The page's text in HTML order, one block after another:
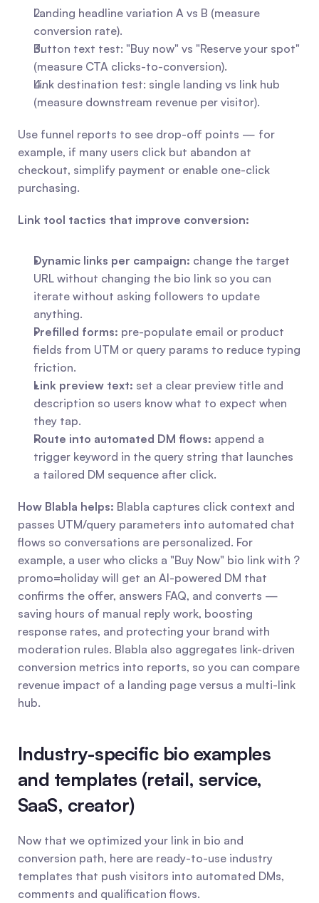
Landing headline variation A vs B (measure
conversion rate).
Button text test: "Buy now" vs "Reserve your spot"
(measure CTA clicks-to-conversion).
Link destination test: single landing vs link hub
(measure downstream revenue per visitor).
Use funnel reports to see drop-off points — for
example, if many users click but abandon at
checkout, simplify payment or enable one-click
purchasing.
Link tool tactics that improve conversion:
Dynamic links per campaign: change the target
URL without changing the bio link so you can
iterate without asking followers to update
anything.
Prefilled forms: pre-populate email or product
fields from UTM or query params to reduce typing
friction.
Link preview text: set a clear preview title and
description so users know what to expect when
they tap.
Route into automated DM flows: append a
trigger keyword in the query string that launches
a tailored DM sequence after click.
How Blabla helps: Blabla captures click context and
passes UTM/query parameters into automated chat
flows so conversations are personalized. For
example, a user who clicks a "Buy Now" bio link with ?
promo=holiday will get an AI-powered DM that
confirms the offer, answers FAQ, and converts —
saving hours of manual reply work, boosting
response rates, and protecting your brand with
moderation rules. Blabla also aggregates link-driven
conversion metrics into reports, so you can compare
revenue impact of a landing page versus a multi-link
hub.
Industry-specific bio examples
and templates (retail, service,
SaaS, creator)
Now that we optimized your link in bio and
conversion path, here are ready-to-use industry
templates that push visitors into automated DMs,
comments and qualification flows.